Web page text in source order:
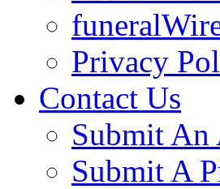
Privacy
Contact Us
Submit An
Submit A